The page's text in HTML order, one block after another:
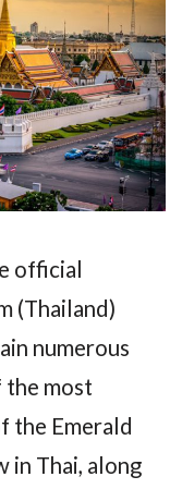
official
(Thailand)
numerous
the most
the Emerald
in Thai, along